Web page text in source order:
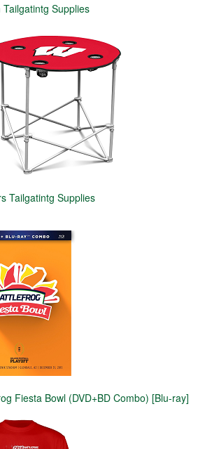
Supplies
Tailgatintg Supplies
Fiesta Bowl (DVD+BD Combo) [Blu-ray]